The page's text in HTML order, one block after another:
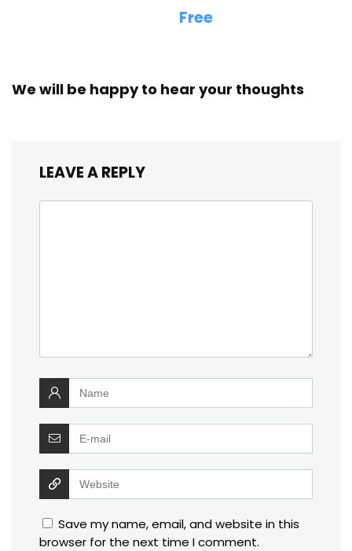
Free
We will be happy to hear your thoughts
LEAVE A REPLY
Save my name, email, and website in this
browser for the next time I comment.